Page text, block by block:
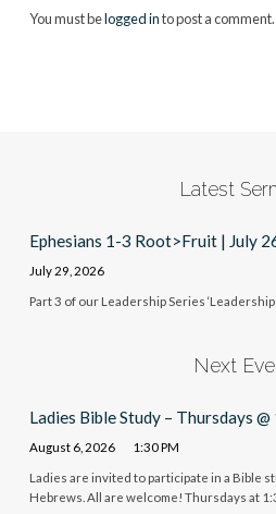
You must belogged into post a comment.
Latest
Ephesians 1-3 Root>Fruit | July
July 29, 2026
Part 3 of our Leadership Series
Next
Ladies Bible Study – Thursdays
August 6, 2026 1:30 PM
Ladies are invited to participate in a Bible
Hebrews. All are welcome! Thursdays at